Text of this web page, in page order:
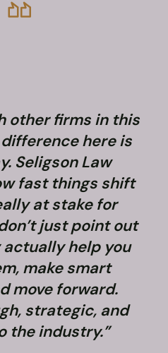
other firms in this
here is
Seligson Law
fast things shift
at stake for
just point out
help you
make smart
move forward.
strategic, and
the industry.”